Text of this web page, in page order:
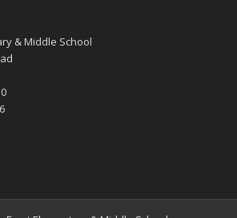
& Middle School